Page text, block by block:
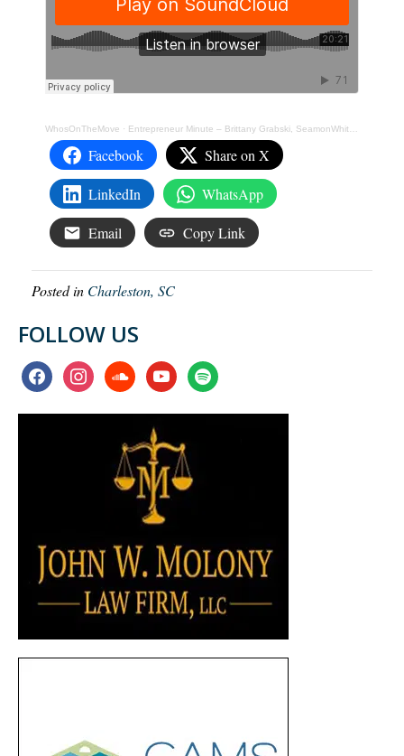
WhosOnTheMove · Entrepreneur Minute – Brittany Grabski, SeamonWhiteside
Facebook Share on X
LinkedIn WhatsApp
Email Copy Link
Posted in Charleston, SC
FOLLOW US
facebookinstagramsoundcloudyoutubespotify